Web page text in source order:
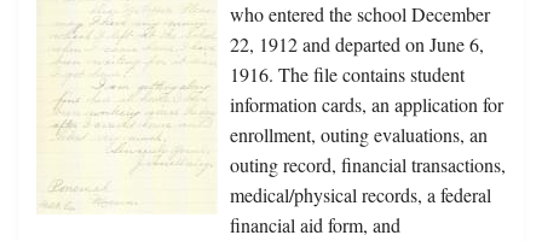
who entered the school December
22, 1912 and departed on June 6,
1916. The file contains student
information cards, an application for
enrollment, outing evaluations, an
outing record, financial transactions,
medical/physical records, a federal
financial aid form, and